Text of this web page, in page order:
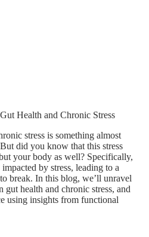
stress is something almost
did you know that this stress
your body as well? Specifically,
by stress, leading to a
break. In this blog, we’ll unravel
gut health and chronic stress, and
using insights from functional